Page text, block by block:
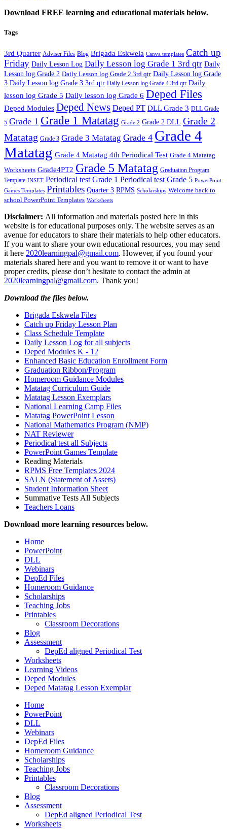
Download FREE learning and educational materials below.
Tags
3rd Quarter Adviser Files Blog Brigada Eskwela Canva templates Catch up
Friday Daily Lesson Log Daily Lesson log Grade 1 3rd qtr Daily
Lesson log Grade 2 Daily Lesson log Grade 2 3rd qtr Daily Lesson log Grade
3 Daily Lesson log Grade 3 3rd qtr Daily Lesson log Grade 4 3rd qtr Daily
lesson log Grade 5 Daily lesson log Grade 6 Deped Files
Deped Modules Deped News Deped PT DLL Grade 3 DLL Grade
5 Grade 1 Grade 1 Matatag Grade 2 Grade 2 DLL Grade 2
Matatag Grade 3 Grade 3 Matatag Grade 4 Grade 4
Matatag Grade 4 Matatag 4th Periodical Test Grade 4 Matatag
Worksheets Grade4PT2 Grade 5 Matatag Graduation Program
Template INSET Periodical test Grade 1 Periodical test Grade 5 PowerPoint
Games Templates Printables Quarter 3 RPMS Scholarships Welcome back to
school PowerPoint Templates Worksheets
Disclaimer: All information and materials posted here in this
website is for educational purposes only. The website serves as an
avenue for educators to share their materials to help other educators.
If you want to share your own educational resources, you may send
it here 2020learningpal@gmail.com. However, if you found your
materials shared here and you want to remove it or want to have
proper credits, please don’t hesitate to contact the admin at
2020learningpal@gmail.com. Thank you!
Download the files below.
Brigada Eskwela Files
Catch up Friday Lesson Plan
Class Schedule Template
Daily Lesson Log for all subjects
Deped Modules K - 12
Enhanced Basic Education Enrollment Form
Graduation Ribbon/Program
Homeroom Guidance Modules
Matatag Curriculum Guide
Matatag Lesson Exemplars
National Learning Camp Files
Matatag PowerPoint Lesson
National Mathematics Program (NMP)
NAT Reviewer
Periodical test all Subjects
PowerPoint Games Template
Reading Materials
RPMS Free Templates 2024
SALN (Statement of Assets)
Student Information Sheet
Summative Tests All Subjects
Teachers Loans
Download more learning resources below.
Home
PowerPoint
DLL
Webinars
DepEd Files
Homeroom Guidance
Scholarships
Teaching Jobs
Printables
Classroom Decorations
Blog
Assessment
DepEd aligned Periodical Test
Worksheets
Learning Videos
Deped Modules
Deped Matatag Lesson Exemplar
Home
PowerPoint
DLL
Webinars
DepEd Files
Homeroom Guidance
Scholarships
Teaching Jobs
Printables
Classroom Decorations
Blog
Assessment
DepEd aligned Periodical Test
Worksheets